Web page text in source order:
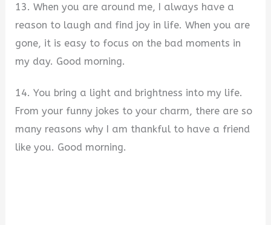
13. When you are around me, I always have a
reason to laugh and find joy in life. When you are
gone, it is easy to focus on the bad moments in
my day. Good morning.
14. You bring a light and brightness into my life.
From your funny jokes to your charm, there are so
many reasons why I am thankful to have a friend
like you. Good morning.